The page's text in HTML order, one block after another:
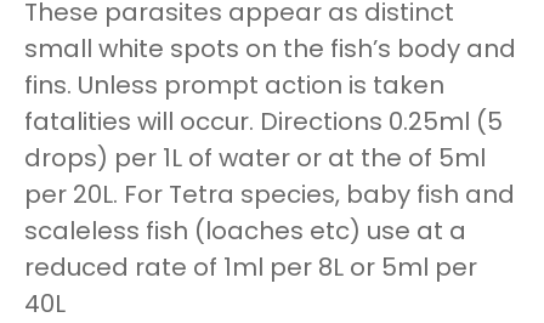
These parasites appear as distinct
small white spots on the fish’s body and
fins. Unless prompt action is taken
fatalities will occur. Directions 0.25ml (5
drops) per 1L of water or at the of 5ml
per 20L. For Tetra species, baby fish and
scaleless fish (loaches etc) use at a
reduced rate of 1ml per 8L or 5ml per
40L